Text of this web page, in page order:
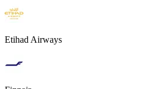
Etihad Airways